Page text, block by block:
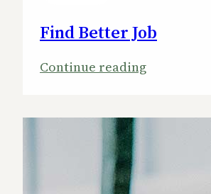
Find Better Job
Continue reading: